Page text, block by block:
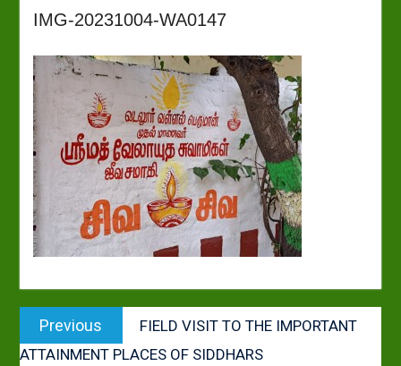
IMG-20231004-WA0147
Post
navigation
Previous
post:
FIELD VISIT TO THE IMPORTANT
ATTAINMENT PLACES OF SIDDHARS